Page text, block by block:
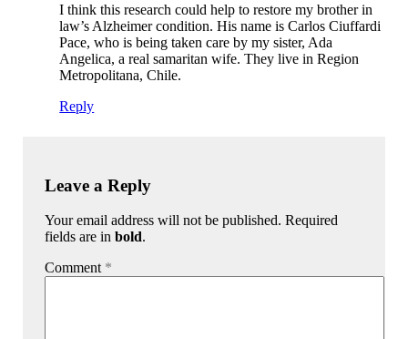
I think this research could help to restore my brother in
law’s Alzheimer condition. His name is Carlos Ciuffardi
Pace, who is being taken care by my sister, Ada
Angelica, a real samaritan wife. They live in Region
Metropolitana, Chile.
Reply
Leave a Reply
Your email address will not be published. Required
fields are inbold.
Comment *